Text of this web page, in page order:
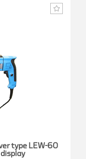
type LEW-60